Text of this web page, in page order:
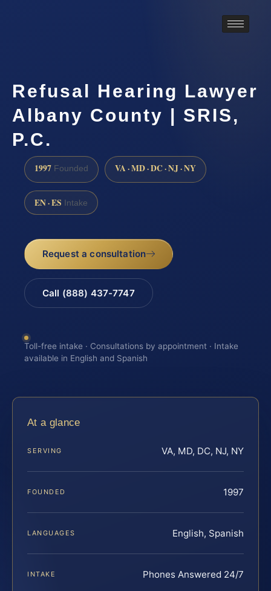
Refusal Hearing Lawyer
Albany County | SRIS,
P.C.
1997 Founded VA · MD · DC · NJ · NY
EN · ES Intake
Request a consultation
Call (888) 437-7747
Toll-free intake · Consultations by appointment · Intake
available in English and Spanish
At a glance
SERVING VA, MD, DC, NJ, NY
FOUNDED 1997
LANGUAGES English, Spanish
INTAKE Phones Answered 24/7